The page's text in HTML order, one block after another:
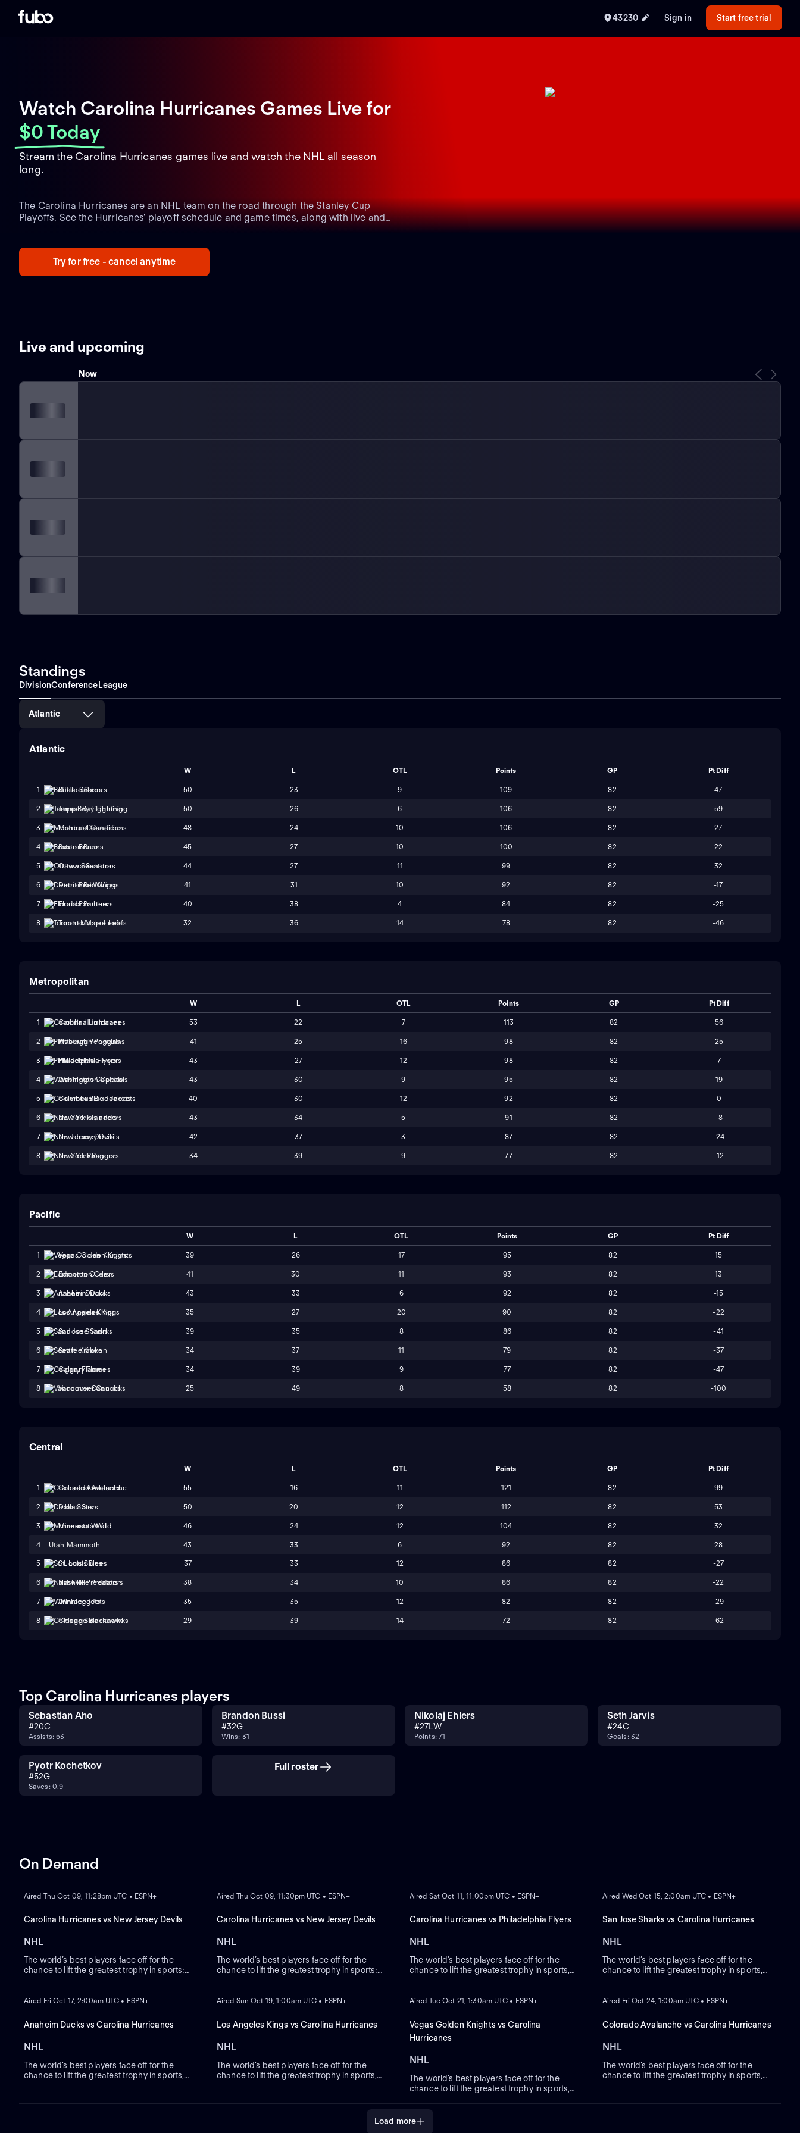
43230 Sign in Start free trial
Watch Carolina Hurricanes Games Livefor
$0 Today
Stream the Carolina Hurricanes games live and watch the NHL all season
long.
The Carolina Hurricanes are an NHL team on the road through the Stanley Cup
Playoffs. See the Hurricanes' playoff schedule and game times, along with live and
upcoming postseason matchups and the latest team activity on their Stanley Cup
Try for free - cancel anytime
Live and upcoming
Now
Standings
DivisionConference League
Atlantic
Atlantic
W L OTL Points GP Pt Diff
1 Buffalo Sabres 50 23 9 109 82 47
2 Tampa Bay Lightning 50 26 6 106 82 59
3 Montreal Canadiens 48 24 10 106 82 27
4 Boston Bruins 45 27 10 100 82 22
5 Ottawa Senators 44 27 11 99 82 32
6 Detroit Red Wings 41 31 10 92 82 -17
7 Florida Panthers 40 38 4 84 82 -25
8 Toronto Maple Leafs 32 36 14 78 82 -46
Metropolitan
W L OTL Points GP Pt Diff
1 Carolina Hurricanes 53 22 7 113 82 56
2 Pittsburgh Penguins 41 25 16 98 82 25
3 Philadelphia Flyers 43 27 12 98 82 7
4 Washington Capitals 43 30 9 95 82 19
5 Columbus Blue Jackets 40 30 12 92 82 0
6 New York Islanders 43 34 5 91 82 -8
7 New Jersey Devils 42 37 3 87 82 -24
8 New York Rangers 34 39 9 77 82 -12
Pacific
W L OTL Points GP Pt Diff
1 Vegas Golden Knights 39 26 17 95 82 15
2 Edmonton Oilers 41 30 11 93 82 13
3 Anaheim Ducks 43 33 6 92 82 -15
4 Los Angeles Kings 35 27 20 90 82 -22
5 San Jose Sharks 39 35 8 86 82 -41
6 Seattle Kraken 34 37 11 79 82 -37
7 Calgary Flames 34 39 9 77 82 -47
8 Vancouver Canucks 25 49 8 58 82 -100
Central
W L OTL Points GP Pt Diff
1 Colorado Avalanche 55 16 11 121 82 99
2 Dallas Stars 50 20 12 112 82 53
3 Minnesota Wild 46 24 12 104 82 32
4 Utah Mammoth 43 33 6 92 82 28
5 St. Louis Blues 37 33 12 86 82 -27
6 Nashville Predators 38 34 10 86 82 -22
7 Winnipeg Jets 35 35 12 82 82 -29
8 Chicago Blackhawks 29 39 14 72 82 -62
Top Carolina Hurricanes players
Sebastian Aho
#20C
Assists: 53
Brandon Bussi
#32G
Wins: 31
Nikolaj Ehlers
#27LW
Points: 71
Seth Jarvis
#24C
Goals: 32
Pyotr Kochetkov
#52G
Saves: 0.9
Full roster
On Demand
Aired Thu Oct 09, 11:28pm UTC • ESPN+
Carolina Hurricanes vs New Jersey Devils
NHL
The world’s best players face off for the
chance to lift the greatest trophy in sports:
Aired Thu Oct 09, 11:30pm UTC • ESPN+
Carolina Hurricanes vs New Jersey Devils
NHL
The world’s best players face off for the
chance to lift the greatest trophy in sports:
Aired Sat Oct 11, 11:00pm UTC • ESPN+
Carolina Hurricanes vs Philadelphia Flyers
NHL
The world’s best players face off for the
chance to lift the greatest trophy in sports,
Aired Wed Oct 15, 2:00am UTC • ESPN+
San Jose Sharks vs Carolina Hurricanes
NHL
The world’s best players face off for the
chance to lift the greatest trophy in sports,
Aired Fri Oct 17, 2:00am UTC • ESPN+
Anaheim Ducks vs Carolina Hurricanes
NHL
The world’s best players face off for the
chance to lift the greatest trophy in sports,
Aired Sun Oct 19, 1:00am UTC • ESPN+
Los Angeles Kings vs Carolina Hurricanes
NHL
The world’s best players face off for the
chance to lift the greatest trophy in sports,
Aired Tue Oct 21, 1:30am UTC • ESPN+
Vegas Golden Knights vs Carolina
Hurricanes
NHL
The world’s best players face off for the
chance to lift the greatest trophy in sports,
Aired Fri Oct 24, 1:00am UTC • ESPN+
Colorado Avalanche vs Carolina Hurricanes
NHL
The world’s best players face off for the
chance to lift the greatest trophy in sports,
Load more